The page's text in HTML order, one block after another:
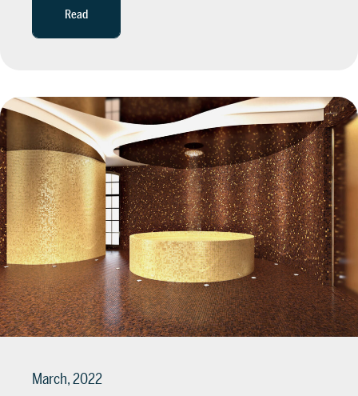
Read
March, 2022